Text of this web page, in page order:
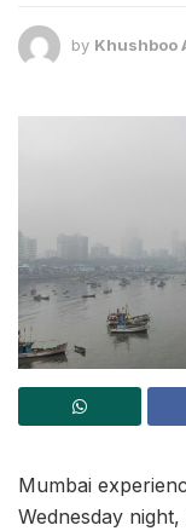
by Khushboo
Mumbai
Wednesday